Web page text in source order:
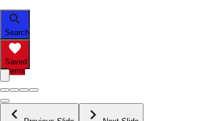
Search
Saved
Items